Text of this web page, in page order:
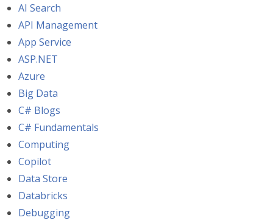
AI Search
API Management
App Service
ASP.NET
Azure
Big Data
C# Blogs
C# Fundamentals
Computing
Copilot
Data Store
Databricks
Debugging